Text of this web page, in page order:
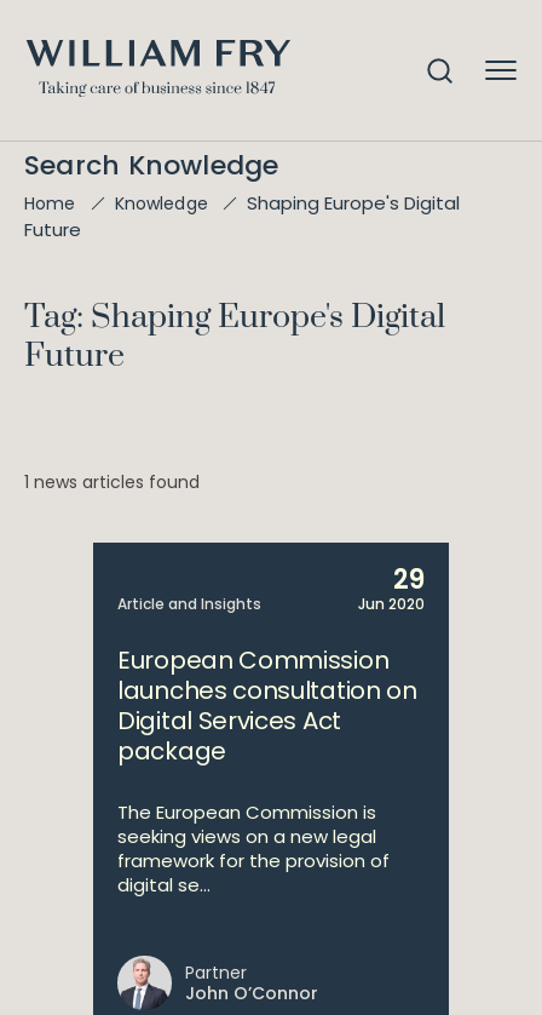
Search Knowledge
Home Knowledge
Shaping Europe's Digital
Future
Tag: Shaping Europe's Digital
Future
1 news articles found
Article and Insights
29
Jun 2020
European Commission
launches consultation on
Digital Services Act
package
The European Commission is
seeking views on a new legal
framework for the provision of
digital se...
Partner
John O’Connor